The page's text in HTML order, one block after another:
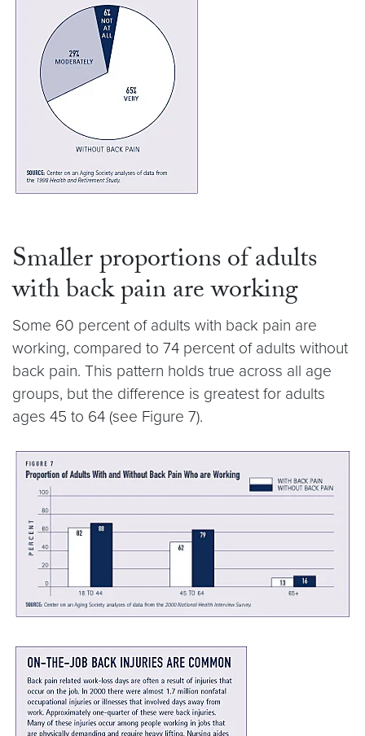
Smaller proportions of adults
with back pain are working
Some 60 percent of adults with back pain are
working, compared to 74 percent of adults without
back pain. This pattern holds true across all age
groups, but the difference is greatest for adults
ages 45 to 64 (see Figure 7).